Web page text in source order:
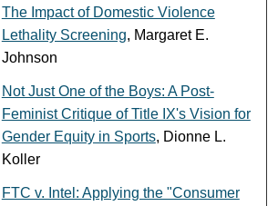
The Impact of Domestic Violence
Lethality Screening, Margaret E.
Johnson
Not Just One of the Boys: A Post-
Feminist Critique of Title IX's Vision for
Gender Equity in Sports, Dionne L.
Koller
FTC v. Intel: Applying the "Consumer